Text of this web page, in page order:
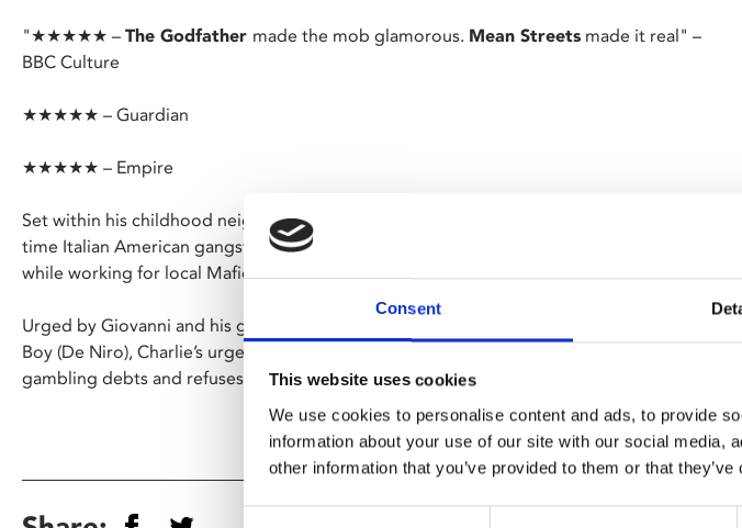
Consent
This website uses cookies
We use cookies to personalise content and ads, to provide
information about your use of our site with our social media,
other information that you’ve provided to them or that
"★★★★★ – The Godfather made the mob glamorous. Mean Streets made it real" –
BBC Culture
★★★★★ – Guardian
★★★★★ – Empire
Set within his childhood neighbourhood Little Italy, Scorsese’s third film follows small-
time Italian American gangster Charlie (Keitel) as he wrestles with his devout Catholicism
while working for local Mafioso Giovanni.
Urged by Giovanni and his girlfriend to distance himself from his reckless friend Johnny
Boy (De Niro), Charlie’s urge to protect him leads to trouble when Johnny racks up
gambling debts and refuses to pay.